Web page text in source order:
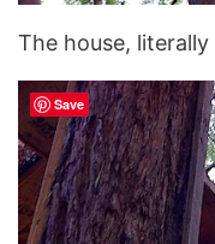
The house,
Save